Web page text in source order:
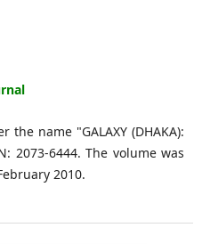
name "GALAXY (DHAKA):
2073-6444. The volume was
2010.